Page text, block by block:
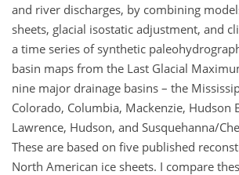
and river discharges, by combining
sheets, glacial isostatic adjustment, and
a time series of synthetic
basin maps from the Last Glacial
nine major drainage basins – the
Colorado, Columbia, Mackenzie, Hudson
Lawrence, Hudson, and Susquehanna/
These are based on five published
North American ice sheets. I compare